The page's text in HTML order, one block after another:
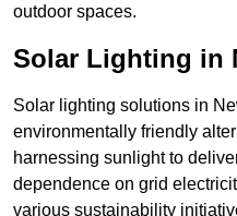
outdoor spaces.
Solar Lighting in
Solar lighting solutions in
environmentally friendly
harnessing sunlight to
dependence on grid
various sustainability